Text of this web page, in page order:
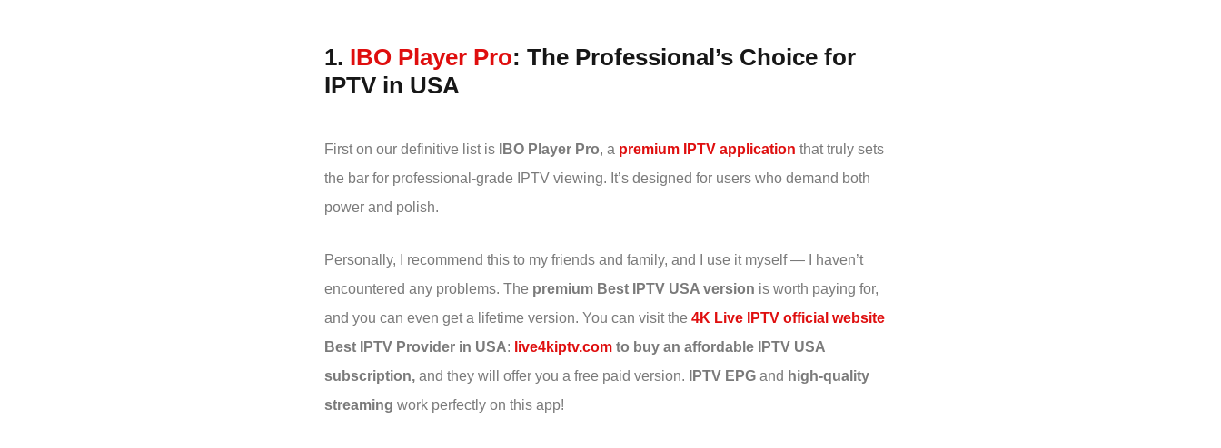
1. IBO Player Pro: The Professional’s Choice for
IPTV in USA
First on our definitive list is IBO Player Pro, a premium IPTV application that truly sets
the bar for professional-grade IPTV viewing. It’s designed for users who demand both
power and polish.
Personally, I recommend this to my friends and family, and I use it myself — I haven’t
encountered any problems. The premium Best IPTV USA version is worth paying for,
and you can even get a lifetime version. You can visit the 4K Live IPTV official website
Best IPTV Provider in USA: live4kiptv.com to buy an affordable IPTV USA
subscription, and they will offer you a free paid version. IPTV EPG and high-quality
streaming work perfectly on this app!